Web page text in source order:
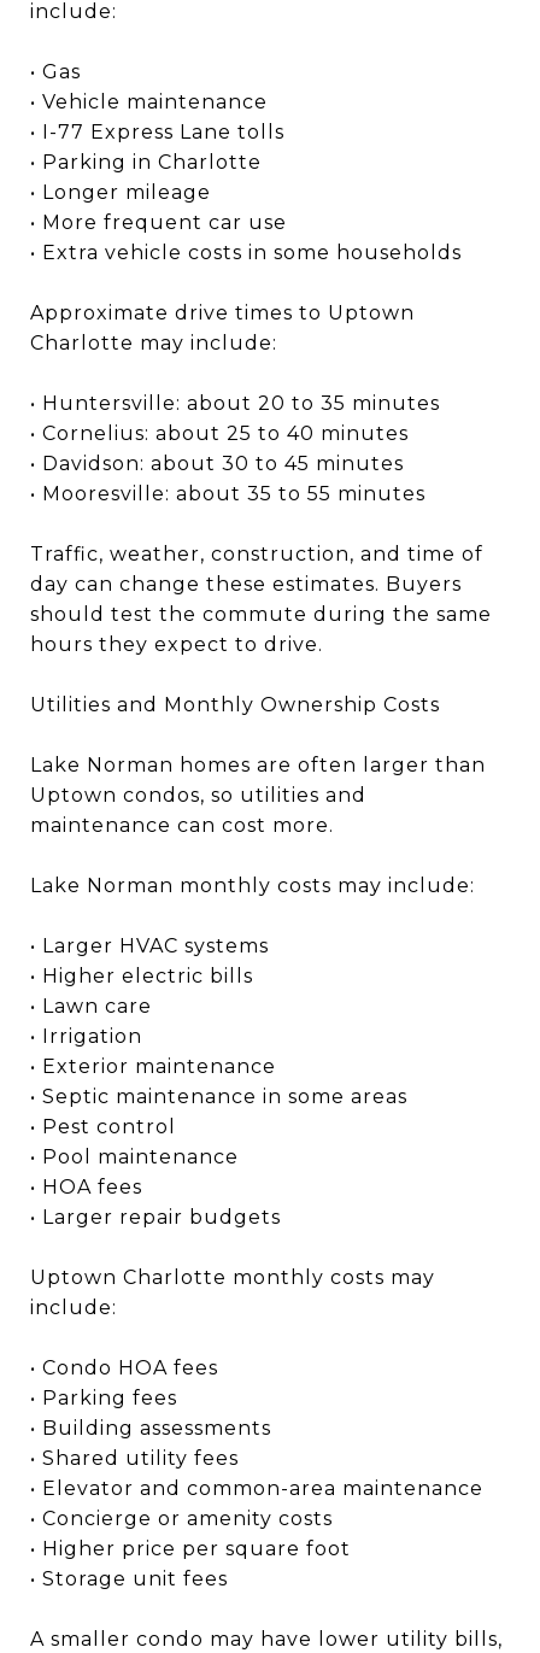
include:
• Gas
• Vehicle maintenance
• I-77 Express Lane tolls
• Parking in Charlotte
• Longer mileage
• More frequent car use
• Extra vehicle costs in some households
Approximate drive times to Uptown
Charlotte may include:
• Huntersville: about 20 to 35 minutes
• Cornelius: about 25 to 40 minutes
• Davidson: about 30 to 45 minutes
• Mooresville: about 35 to 55 minutes
Traffic, weather, construction, and time of
day can change these estimates. Buyers
should test the commute during the same
hours they expect to drive.
Utilities and Monthly Ownership Costs
Lake Norman homes are often larger than
Uptown condos, so utilities and
maintenance can cost more.
Lake Norman monthly costs may include:
• Larger HVAC systems
• Higher electric bills
• Lawn care
• Irrigation
• Exterior maintenance
• Septic maintenance in some areas
• Pest control
• Pool maintenance
• HOA fees
• Larger repair budgets
Uptown Charlotte monthly costs may
include:
• Condo HOA fees
• Parking fees
• Building assessments
• Shared utility fees
• Elevator and common-area maintenance
• Concierge or amenity costs
• Higher price per square foot
• Storage unit fees
A smaller condo may have lower utility bills,